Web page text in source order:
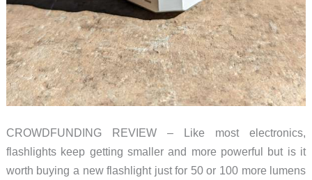
CROWDFUNDING REVIEW – Like most electronics,
flashlights keep getting smaller and more powerful but is it
worth buying a new flashlight just for 50 or 100 more lumens